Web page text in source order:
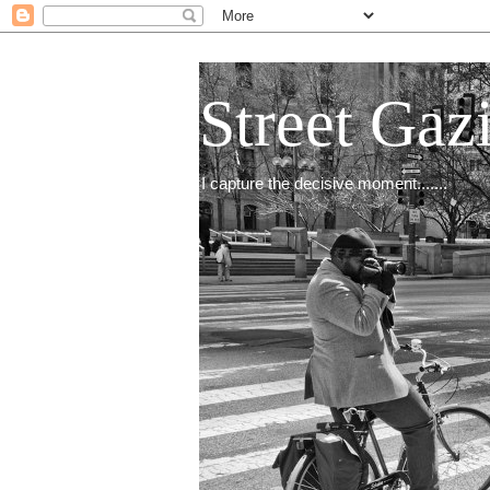
Street
I capture the decisive moment.......